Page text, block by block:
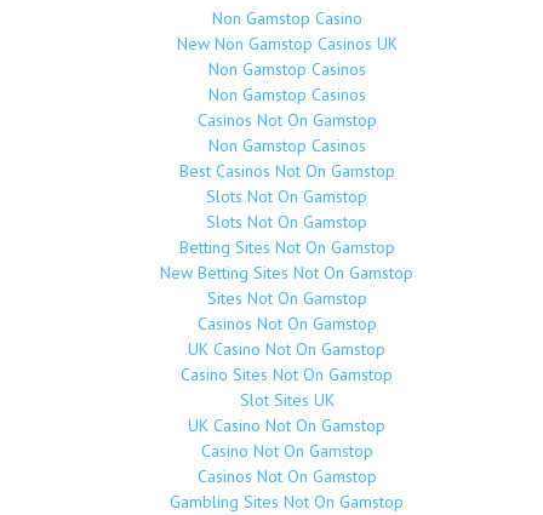
Non Gamstop Casino
New Non Gamstop Casinos UK
Non Gamstop Casinos
Non Gamstop Casinos
Casinos Not On Gamstop
Non Gamstop Casinos
Best Casinos Not On Gamstop
Slots Not On Gamstop
Slots Not On Gamstop
Betting Sites Not On Gamstop
New Betting Sites Not On Gamstop
Sites Not On Gamstop
Casinos Not On Gamstop
UK Casino Not On Gamstop
Casino Sites Not On Gamstop
Slot Sites UK
UK Casino Not On Gamstop
Casino Not On Gamstop
Casinos Not On Gamstop
Gambling Sites Not On Gamstop